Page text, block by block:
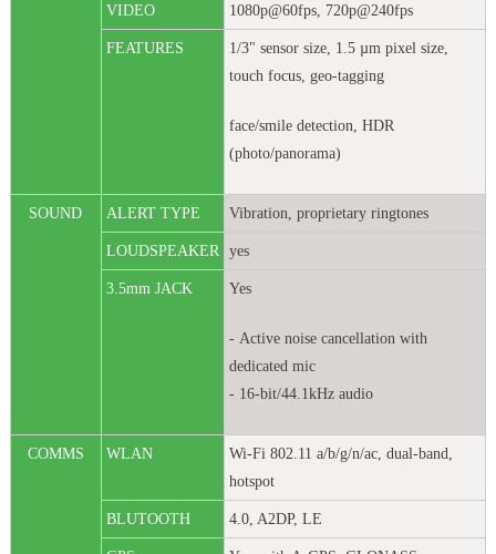
VIDEO 1080p@60fps, 720p@240fps
FEATURES
1/3" sensor size, 1.5 µm pixel size,
touch focus, geo-tagging
face/smile detection, HDR
(photo/panorama)
SOUND ALERT TYPE Vibration, proprietary ringtones
LOUDSPEAKER yes
3.5mm JACK Yes
- Active noise cancellation with
dedicated mic
- 16-bit/44.1kHz audio
COMMS WLAN
Wi-Fi 802.11 a/b/g/n/ac, dual-band,
hotspot
BLUTOOTH 4.0, A2DP, LE